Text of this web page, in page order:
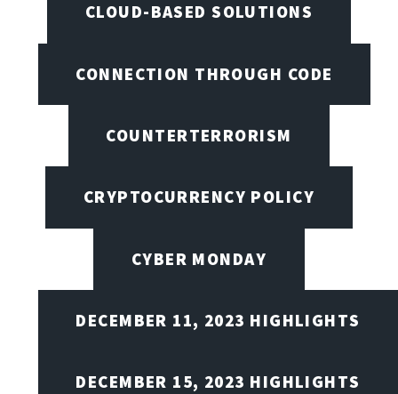
CLOUD-BASED SOLUTIONS
CONNECTION THROUGH CODE
COUNTERTERRORISM
CRYPTOCURRENCY POLICY
CYBER MONDAY
DECEMBER 11, 2023 HIGHLIGHTS
DECEMBER 15, 2023 HIGHLIGHTS